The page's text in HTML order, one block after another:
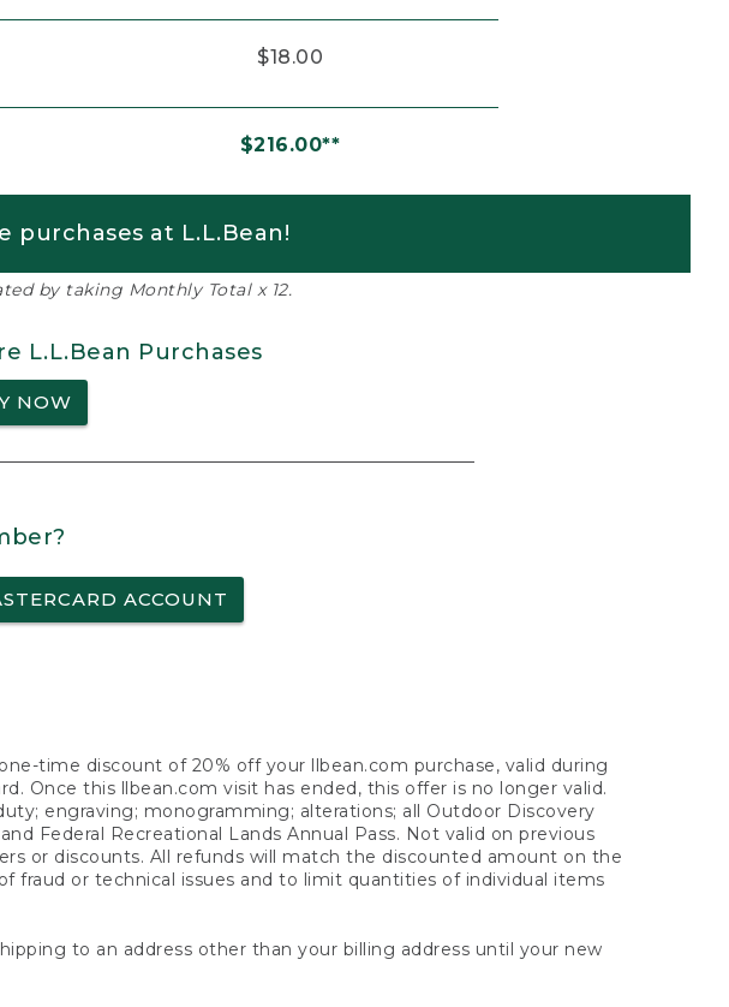
$18.00
$216.00**
purchases at L.L.Bean!
by taking Monthly Total x 12.
L.L.Bean Purchases
NOW
ACCOUNT
time discount of 20% off your llbean.com purchase, valid during
Once this llbean.com visit has ended, this offer is no longer valid.
engraving; monogramming; alterations; all Outdoor Discovery
Federal Recreational Lands Annual Pass. Not valid on previous
or discounts. All refunds will match the discounted amount on the
fraud or technical issues and to limit quantities of individual items
to an address other than your billing address until your new